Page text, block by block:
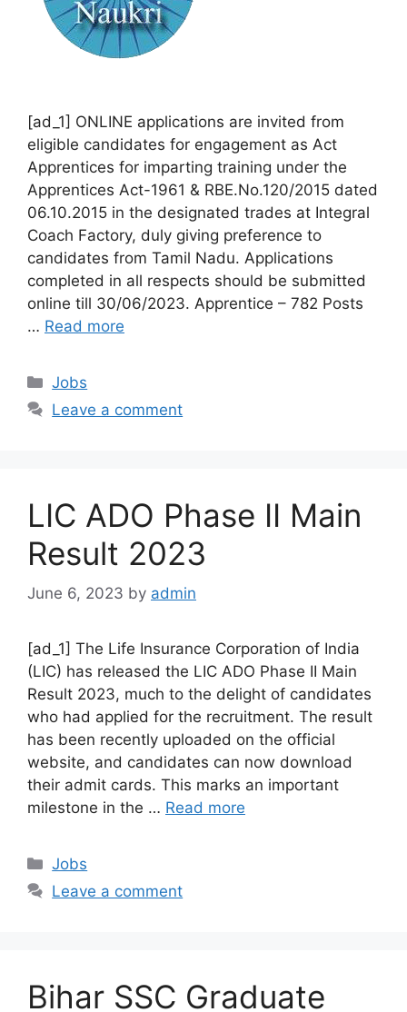
[ad_1] ONLINE applications are invited from
eligible candidates for engagement as Act
Apprentices for imparting training under the
Apprentices Act-1961 & RBE.No.120/2015 dated
06.10.2015 in the designated trades at Integral
Coach Factory, duly giving preference to
candidates from Tamil Nadu. Applications
completed in all respects should be submitted
online till 30/06/2023. Apprentice – 782 Posts
… Read more
Categories
Jobs
Leave a comment
LIC ADO Phase II Main
Result 2023
June 6, 2023 by admin
[ad_1] The Life Insurance Corporation of India
(LIC) has released the LIC ADO Phase II Main
Result 2023, much to the delight of candidates
who had applied for the recruitment. The result
has been recently uploaded on the official
website, and candidates can now download
their admit cards. This marks an important
milestone in the … Read more
Categories
Jobs
Leave a comment
Bihar SSC Graduate